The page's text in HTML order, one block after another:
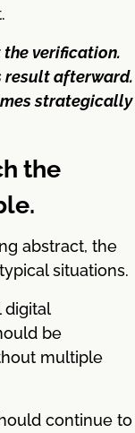
verification.
result afterward.
strategically
the
abstract, the
situations.
digital
be
multiple
continue to